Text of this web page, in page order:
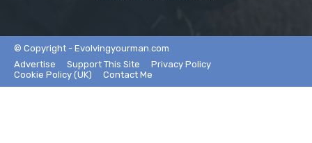
© Copyright - Evolvingyourman.com
Advertise
Support This Site
Privacy Policy
Cookie Policy (UK)
Contact Me